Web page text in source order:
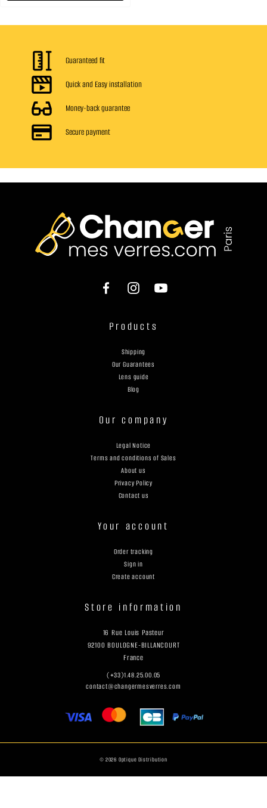
Guaranteed fit
Quick and Easy installation
Money-back guarantee
Secure payment
Products
Shipping
Our Guarantees
Lens guide
Blog
Our company
Legal Notice
Terms and conditions of Sales
About us
Privacy Policy
Contact us
Your account
Order tracking
Sign in
Create account
Store information
16 Rue Louis Pasteur
92100 BOULOGNE-BILLANCOURT
France
(+33)1.48.25.00.05
contact@changermesverres.com
© 2026 Optique Distribution